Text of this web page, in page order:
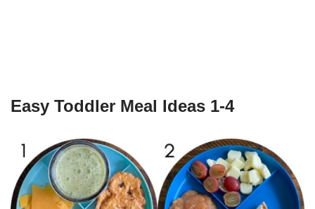
Easy Toddler Meal Ideas 1-4